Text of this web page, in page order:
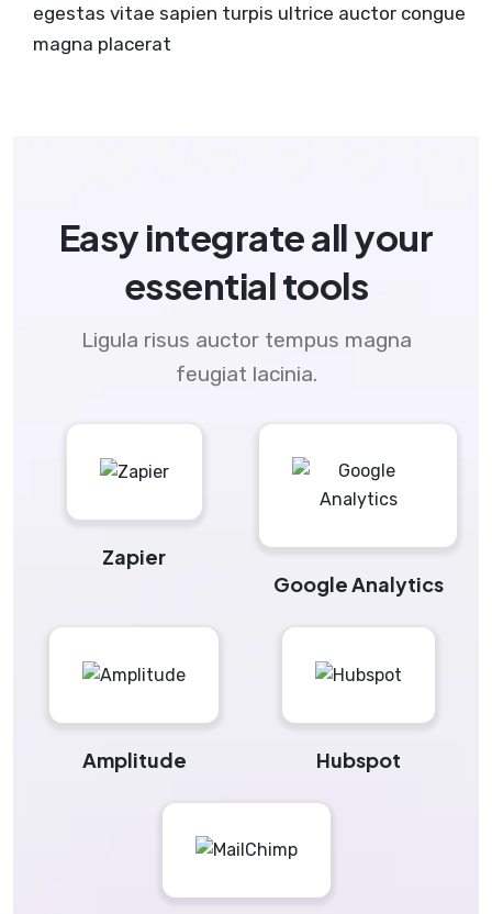
egestas vitae sapien turpis ultrice auctor congue
magna placerat
Easy integrate all your
essential tools
Ligula risus auctor tempus magna
feugiat lacinia.
Zapier
Google Analytics
Amplitude Hubspot